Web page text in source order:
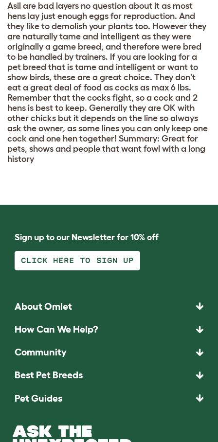
Asil are bad layers no question about it as most
hens lay just enough eggs for reproduction. And
they like to demolish your plants too. However they
are naturally tame and intelligent as they were
originally a game breed, and therefore were bred
to be handled by trainers. If you are looking for a
pet breed that is tame and intelligent or want to
show birds, these are a great choice. They don't
eat a great deal of food as cocks as max 6 lbs.
Remember that the cocks fight, so a cock and 2
hens is best to keep. Generally they are OK with
other chicks but it depends on the line so always
ask the owner, as some lines you can only keep one
cock and one hen together! Summary: Great for
pets, shows and people that want fowl with a long
history
Sign up to our Newsletter for 10% off
CLICK HERE TO SIGN UP
About Omlet
How Can We Help?
Community
Best Pet Breeds
Pet Guides
ASK THE